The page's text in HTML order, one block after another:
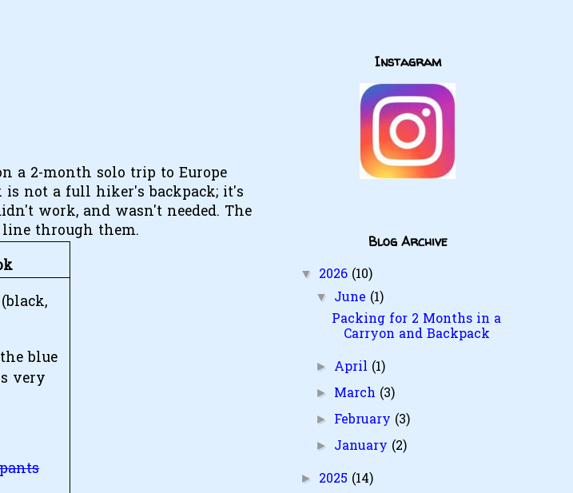
a 2-month solo trip to Europe
is not a full hiker's backpack; it's
work, and wasn't needed. The
line through them.
(black,
blue
very
Instagram
Blog Archive
▼ 2026 (10)
▼ June (1)
Packing for 2 Months in a
Carryon and Backpack
► April (1)
► March (3)
► February (3)
► January (2)
► 2025 (14)